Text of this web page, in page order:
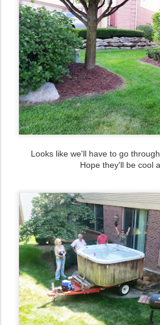
Looks like we'll have to go
Hope they'll be cool